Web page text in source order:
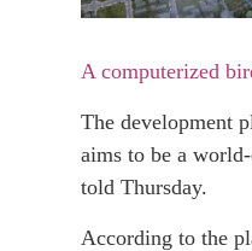
A computerized
The development
aims to be a
told Thursday.
According to the